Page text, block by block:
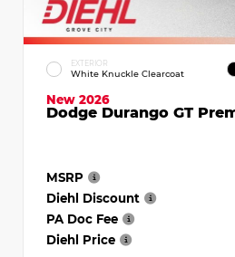
EXTERIOR
White Knuckle Clearcoat
New 2026
Dodge Durango GT
MSRP
Diehl Discount
PA Doc Fee
Diehl Price